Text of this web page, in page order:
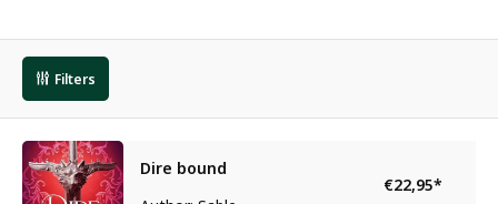
Filters
Dire bound
€22,95*